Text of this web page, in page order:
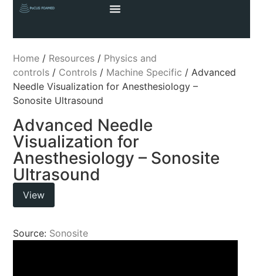
Home / Resources / Physics and
controls / Controls / Machine Specific / Advanced
Needle Visualization for Anesthesiology –
Sonosite Ultrasound
Advanced Needle
Visualization for
Anesthesiology – Sonosite
Ultrasound
View
Source: Sonosite